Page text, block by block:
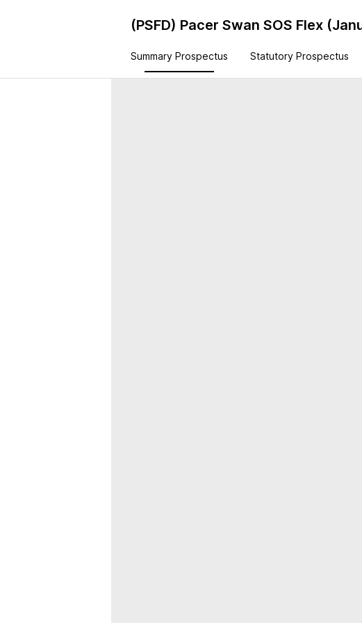
(PSFD) Pacer Swan SOS Flex
Summary Prospectus Statutory Prospectus